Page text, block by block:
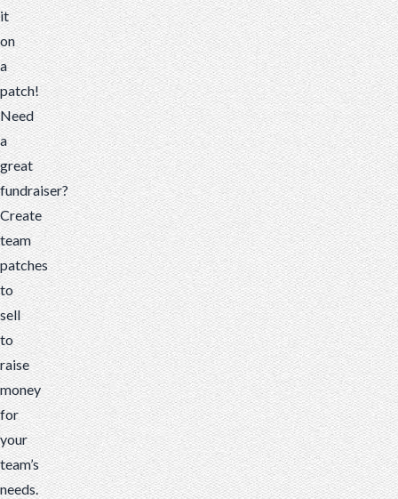
it
on
a
patch!
Need
a
great
fundraiser?
Create
team
patches
to
sell
to
raise
money
for
your
team’s
needs.